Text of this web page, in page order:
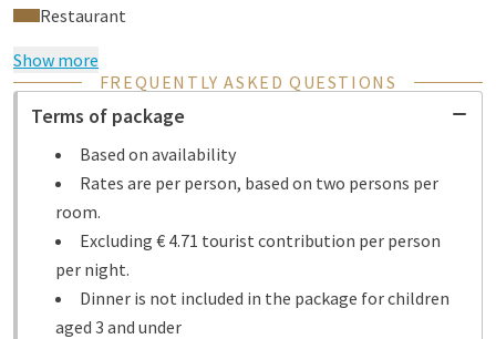
Restaurant
Show more
FREQUENTLY ASKED QUESTIONS
Terms of package
Based on availability
Rates are per person, based on two persons per
room.
Excluding € 4.71 tourist contribution per person
per night.
Dinner is not included in the package for children
aged 3 and under